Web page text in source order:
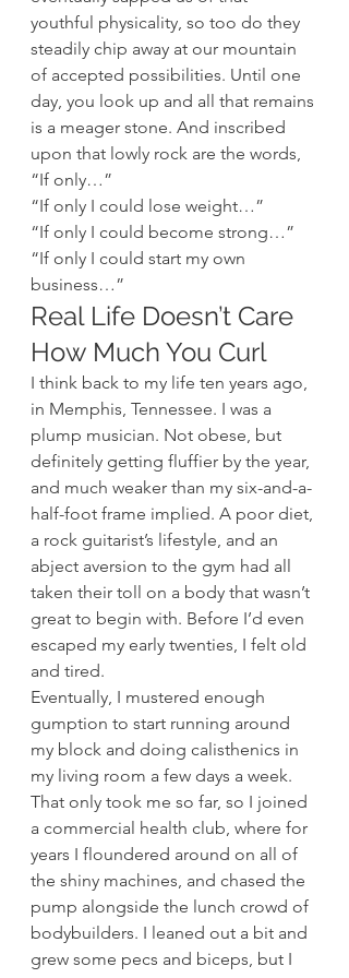
youthful physicality, so too do they
steadily chip away at our mountain
of accepted possibilities. Until one
day, you look up and all that remains
is a meager stone. And inscribed
upon that lowly rock are the words,
“If only…”
“If only I could lose weight…”
“If only I could become strong…”
“If only I could start my own
business…”
Real Life Doesn’t Care
How Much You Curl
I think back to my life ten years ago,
in Memphis, Tennessee. I was a
plump musician. Not obese, but
definitely getting fluffier by the year,
and much weaker than my six-and-a-
half-foot frame implied. A poor diet,
a rock guitarist’s lifestyle, and an
abject aversion to the gym had all
taken their toll on a body that wasn’t
great to begin with. Before I’d even
escaped my early twenties, I felt old
and tired.
Eventually, I mustered enough
gumption to start running around
my block and doing calisthenics in
my living room a few days a week.
That only took me so far, so I joined
a commercial health club, where for
years I floundered around on all of
the shiny machines, and chased the
pump alongside the lunch crowd of
bodybuilders. I leaned out a bit and
grew some pecs and biceps, but I